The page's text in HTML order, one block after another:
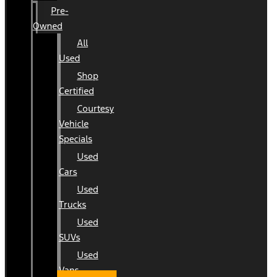
Pre-
Owned
All
Used
Shop
Certified
Courtesy
Vehicle
Specials
Used
Cars
Used
Trucks
Used
SUVs
Used
Vans